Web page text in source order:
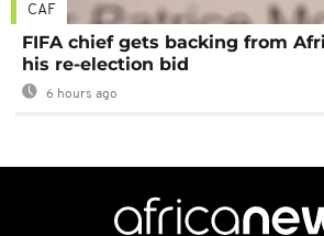
CAF
FIFA chief gets backing from
his re-election bid
6 hours ago